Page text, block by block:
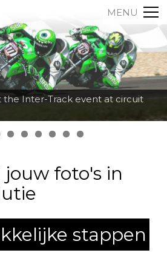
MENU
Inter-Track event at circuit
foto's in
stappen